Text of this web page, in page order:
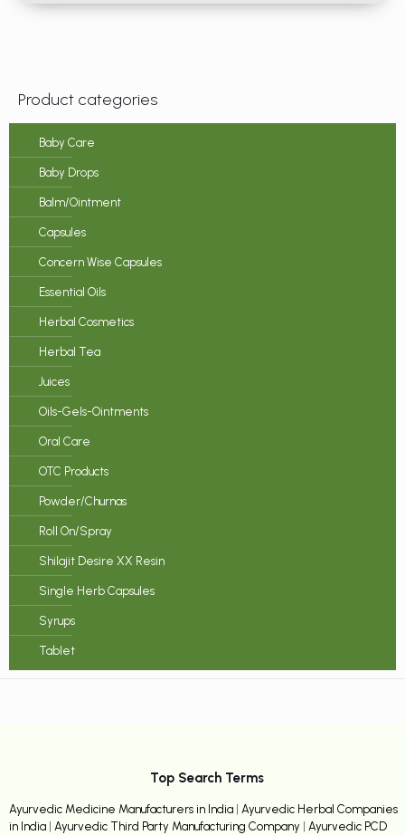
Product categories
Baby Care
Baby Drops
Balm/Ointment
Capsules
Concern Wise Capsules
Essential Oils
Herbal Cosmetics
Herbal Tea
Juices
Oils-Gels-Ointments
Oral Care
OTC Products
Powder/Churnas
Roll On/Spray
Shilajit Desire XX Resin
Single Herb Capsules
Syrups
Tablet
Top Search Terms
Ayurvedic Medicine Manufacturers in India | Ayurvedic Herbal Companies
in India | Ayurvedic Third Party Manufacturing Company | Ayurvedic PCD